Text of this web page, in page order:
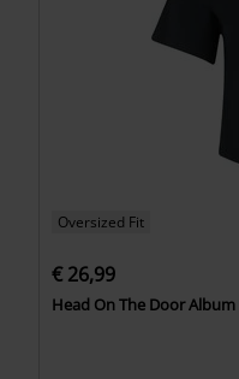
Oversized Fit
€ 26,99
Head On The Door Album